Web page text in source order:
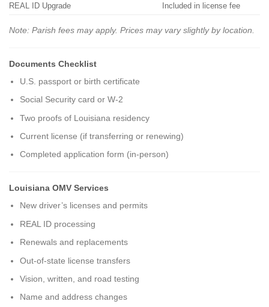
REAL ID Upgrade Included in license fee
Note: Parish fees may apply. Prices may vary slightly by location.
Documents Checklist
U.S. passport or birth certificate
Social Security card or W-2
Two proofs of Louisiana residency
Current license (if transferring or renewing)
Completed application form (in-person)
Louisiana OMV Services
New driver’s licenses and permits
REAL ID processing
Renewals and replacements
Out-of-state license transfers
Vision, written, and road testing
Name and address changes